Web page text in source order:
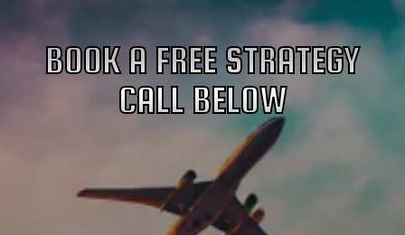
BOOK A FREE STRATEGY
CALL BELOW